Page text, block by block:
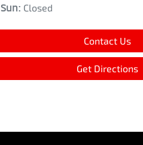
Sun: Closed
Contact Us
Get Directions